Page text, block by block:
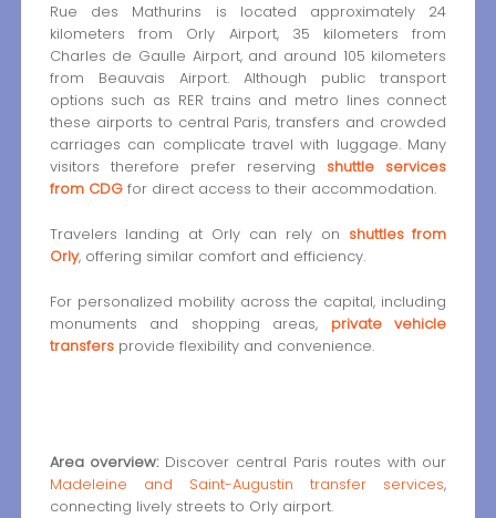
Rue des Mathurins is located approximately 24
kilometers from Orly Airport, 35 kilometers from
Charles de Gaulle Airport, and around 105 kilometers
from Beauvais Airport. Although public transport
options such as RER trains and metro lines connect
these airports to central Paris, transfers and crowded
carriages can complicate travel with luggage. Many
visitors therefore prefer reserving shuttle services
from CDGfor direct access to their accommodation.
Travelers landing at Orly can rely on shuttles from
Orly, offering similar comfort and efficiency.
For personalized mobility across the capital, including
monuments and shopping areas, private vehicle
transfersprovide flexibility and convenience.
Area overview:Discover central Paris routes with our
Madeleine and Saint-Augustin transfer services,
connecting lively streets to Orly airport.